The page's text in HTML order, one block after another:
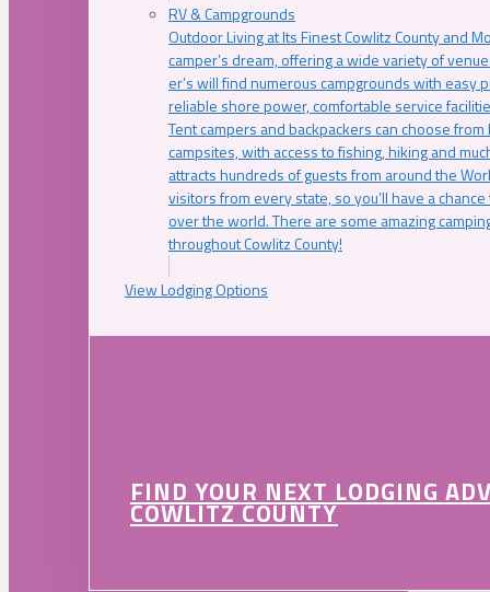
RV & Campgrounds
Outdoor Living at Its Finest Cowlitz County and
camper’s dream, offering a wide variety of
er’s will find numerous campgrounds with easy
reliable shore power, comfortable service
Tent campers and backpackers can choose
campsites, with access to fishing, hiking and
attracts hundreds of guests from around the
visitors from every state, so you’ll have a
over the world. There are some amazing
throughout Cowlitz County!
View Lodging Options
FIND YOUR NEXT LODGING
COWLITZ COUNTY